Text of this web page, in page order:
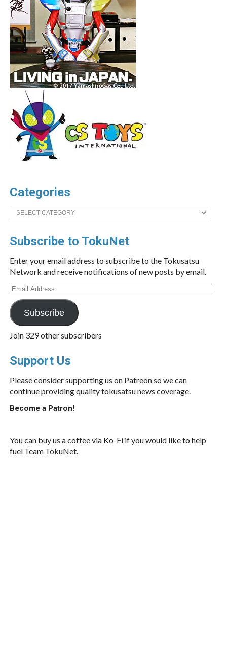
Categories
Categories
Subscribe to TokuNet
Enter your email address to subscribe to the Tokusatsu
Network and receive notifications of new posts by email.
Email
Address
Subscribe
Join 329 other subscribers
Support Us
Please consider supporting us on Patreon so we can
continue providing quality tokusatsu news coverage.
Become a Patron!
You can buy us a coffee via Ko-Fi if you would like to help
fuel Team TokuNet.